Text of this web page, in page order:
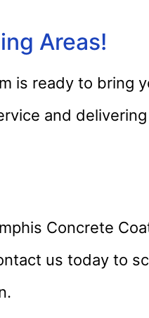
Areas!
is ready to bring
and
Concrete
us today to